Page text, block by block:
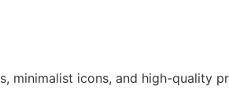
minimalist icons, and high-quality